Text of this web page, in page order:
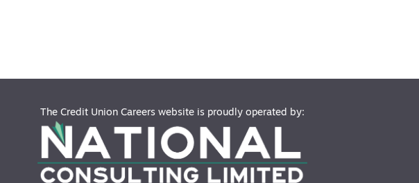
The Credit Union Careers website is proudly operated by: